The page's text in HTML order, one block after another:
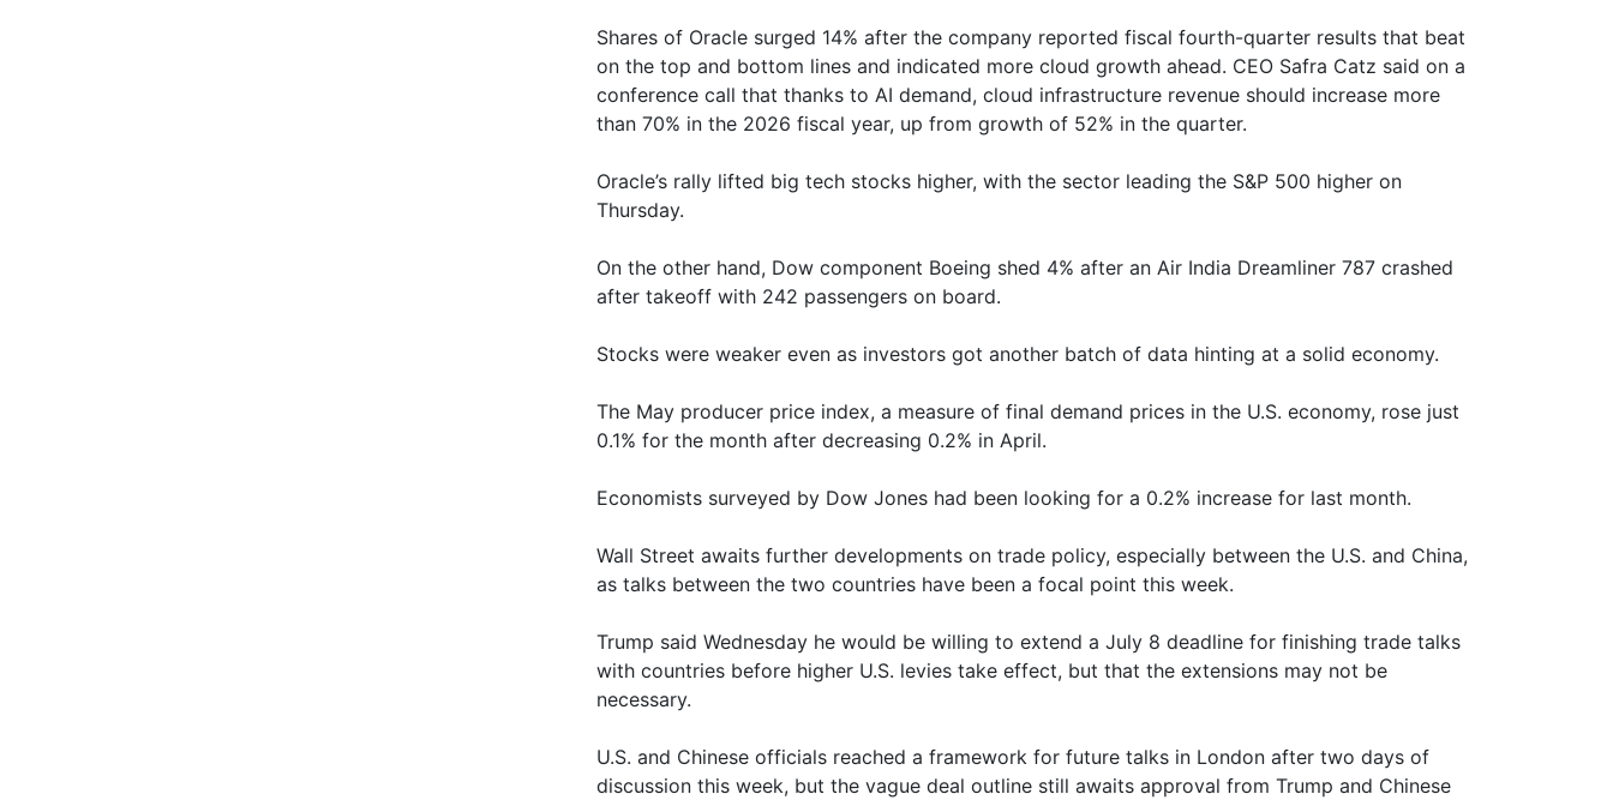
Shares of Oracle surged 14% after the company reported fiscal fourth-quarter results that beat
on the top and bottom lines and indicated more cloud growth ahead. CEO Safra Catz said on a
conference call that thanks to AI demand, cloud infrastructure revenue should increase more
than 70% in the 2026 fiscal year, up from growth of 52% in the quarter.
Oracle’s rally lifted big tech stocks higher, with the sector leading the S&P 500 higher on
Thursday.
On the other hand, Dow component Boeing shed 4% after an Air India Dreamliner 787 crashed
after takeoff with 242 passengers on board.
Stocks were weaker even as investors got another batch of data hinting at a solid economy.
The May producer price index, a measure of final demand prices in the U.S. economy, rose just
0.1% for the month after decreasing 0.2% in April.
Economists surveyed by Dow Jones had been looking for a 0.2% increase for last month.
Wall Street awaits further developments on trade policy, especially between the U.S. and China,
as talks between the two countries have been a focal point this week.
Trump said Wednesday he would be willing to extend a July 8 deadline for finishing trade talks
with countries before higher U.S. levies take effect, but that the extensions may not be
necessary.
U.S. and Chinese officials reached a framework for future talks in London after two days of
discussion this week, but the vague deal outline still awaits approval from Trump and Chinese